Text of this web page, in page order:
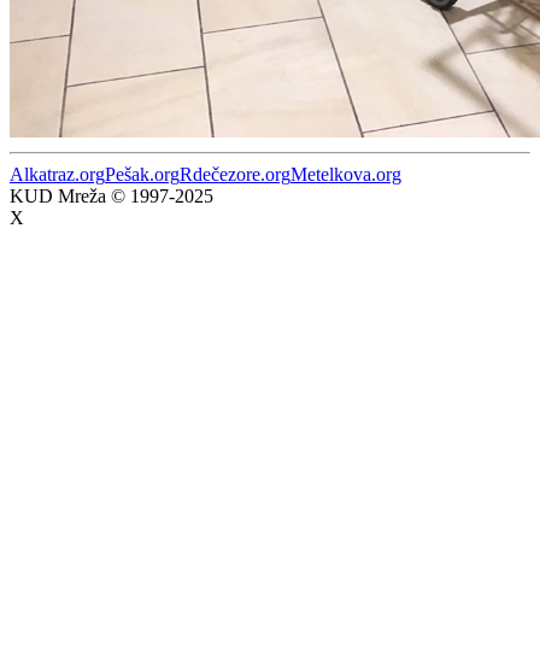
Alkatraz.orgPešak.orgRdečezore.orgMetelkova.org
KUD Mreža © 1997-2025
X